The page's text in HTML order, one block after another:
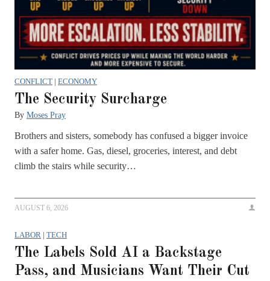
CONFLICT | ECONOMY
The Security Surcharge
By Moses Pray
Brothers and sisters, somebody has confused a bigger invoice
with a safer home. Gas, diesel, groceries, interest, and debt
climb the stairs while security…
AUGUST 6, 2026
LABOR | TECH
The Labels Sold AI a Backstage
Pass, and Musicians Want Their Cut